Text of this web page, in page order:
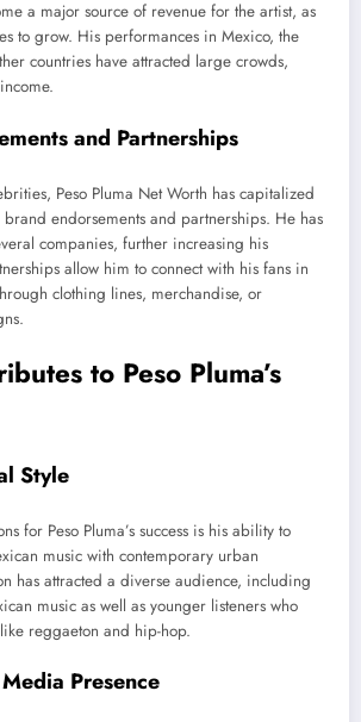
a major source of revenue for the artist, as
to grow. His performances in Mexico, the
countries have attracted large crowds,
and Partnerships
Peso Pluma Net Worth has capitalized
endorsements and partnerships. He has
companies, further increasing his
allow him to connect with his fans in
clothing lines, merchandise, or
to Peso Pluma’s
Style
for Peso Pluma’s success is his ability to
music with contemporary urban
has attracted a diverse audience, including
music as well as younger listeners who
reggaeton and hip-hop.
Presence